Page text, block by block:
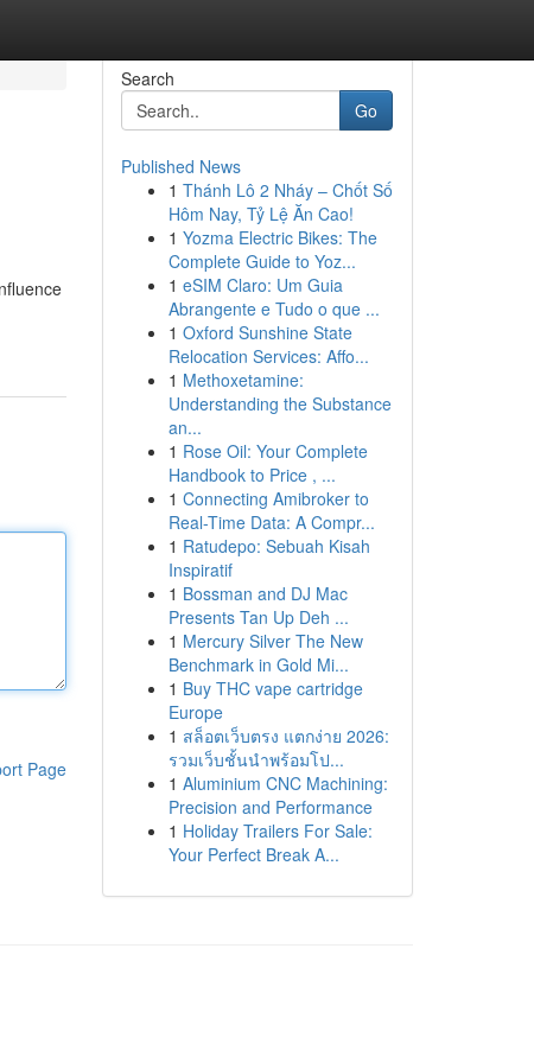
Page
Search
Go
Published News
1 Thánh Lô 2 Nháy – Chốt Số
Hôm Nay, Tỷ Lệ Ăn Cao!
1 Yozma Electric Bikes: The
Complete Guide to Yoz...
1 eSIM Claro: Um Guia
Abrangente e Tudo o que ...
1 Oxford Sunshine State
Relocation Services: Affo...
1 Methoxetamine:
Understanding the Substance
an...
1 Rose Oil: Your Complete
Handbook to Price , ...
1 Connecting Amibroker to
Real-Time Data: A Compr...
1 Ratudepo: Sebuah Kisah
Inspiratif
1 Bossman and DJ Mac
Presents Tan Up Deh ...
1 Mercury Silver The New
Benchmark in Gold Mi...
1 Buy THC vape cartridge
Europe
1 สล็อตเว็บตรง แตกง่าย 2026:
รวมเว็บชั้นนำพร้อมโป...
1 Aluminium CNC Machining:
Precision and Performance
1 Holiday Trailers For Sale:
Your Perfect Break A...